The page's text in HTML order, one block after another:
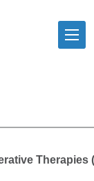
Therapies